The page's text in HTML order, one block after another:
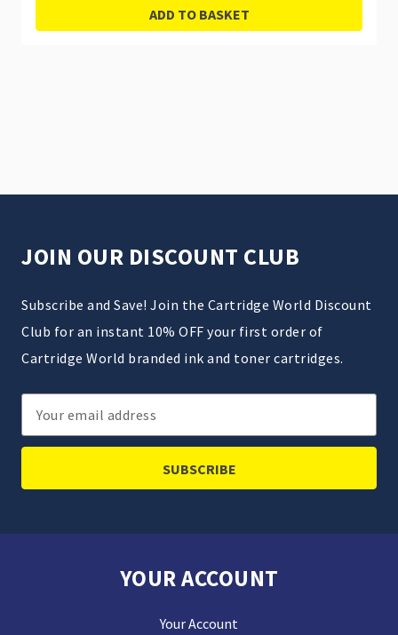
ADD TO BASKET
JOIN OUR DISCOUNT CLUB
Subscribe and Save! Join the Cartridge World Discount
Club for an instant 10% OFF your first order of
Cartridge World branded ink and toner cartridges.
Email
Address
YOUR ACCOUNT
Your Account